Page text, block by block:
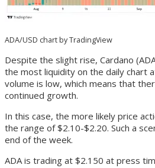
ADA/USD chart by TradingView
Despite the slight rise, Cardano
the most liquidity on the daily chart
volume is low, which means that
continued growth.
In this case, the more likely price
the range of $2.10-$2.20. Such a
end of the week.
ADA is trading at $2.150 at press